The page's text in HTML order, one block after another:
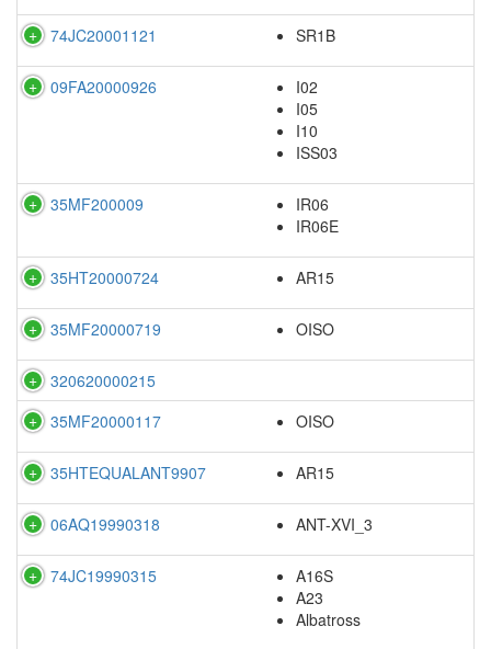
74JC20001121 SR1B
09FA20000926
I02
I05
I10
ISS03
35MF200009
IR06
IR06E
35HT20000724 AR15
35MF20000719 OISO
320620000215
35MF20000117
OISO
35HTEQUALANT9907 AR15
06AQ19990318 ANT-XVI_3
74JC19990315
A16S
A23
Albatross